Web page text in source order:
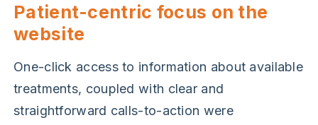
Patient-centric focus on the
website
One-click access to information about available
treatments, coupled with clear and
straightforward calls-to-action were